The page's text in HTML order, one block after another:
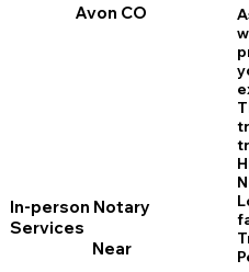
Avon CO
In-person Notary
Services
Near